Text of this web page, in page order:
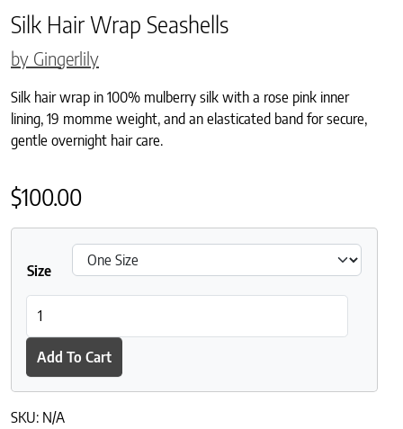
Silk Hair Wrap Seashells
by Gingerlily
Silk hair wrap in 100% mulberry silk with a rose pink inner
lining, 19 momme weight, and an elasticated band for secure,
gentle overnight hair care.
$100.00
Size
Add To Cart
SKU: N/A